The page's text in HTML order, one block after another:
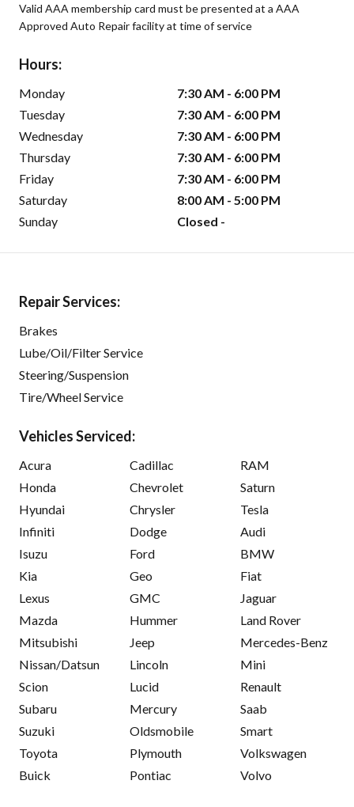
Valid AAA membership card must be presented at a AAA
Approved Auto Repair facility at time of service
Hours:
Monday
7:30 AM - 6:00 PM
Tuesday
7:30 AM - 6:00 PM
Wednesday
7:30 AM - 6:00 PM
Thursday
7:30 AM - 6:00 PM
Friday
7:30 AM - 6:00 PM
Saturday
8:00 AM - 5:00 PM
Sunday
Closed -
Repair Services:
Brakes
Lube/Oil/Filter Service
Steering/Suspension
Tire/Wheel Service
Vehicles Serviced:
Acura
Honda
Hyundai
Infiniti
Isuzu
Kia
Lexus
Mazda
Mitsubishi
Nissan/Datsun
Scion
Subaru
Suzuki
Toyota
Buick
Cadillac
Chevrolet
Chrysler
Dodge
Ford
Geo
GMC
Hummer
Jeep
Lincoln
Lucid
Mercury
Oldsmobile
Plymouth
Pontiac
RAM
Saturn
Tesla
Audi
BMW
Fiat
Jaguar
Land Rover
Mercedes-Benz
Mini
Renault
Saab
Smart
Volkswagen
Volvo